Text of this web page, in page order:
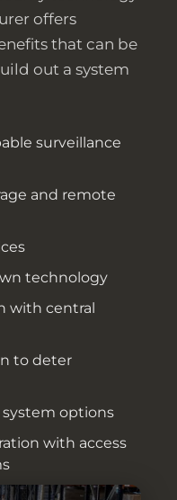
offers
that can be
out a system
surveillance
and remote
technology
with central
to deter
system options
with access